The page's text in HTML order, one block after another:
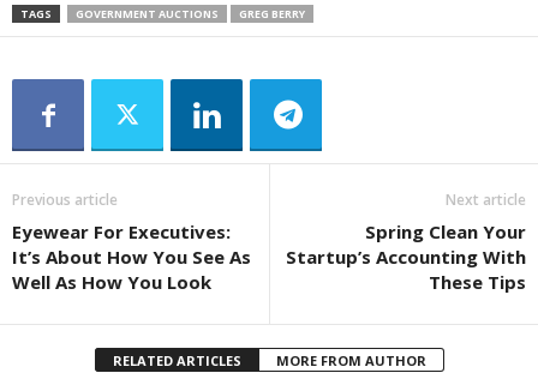
TAGS GOVERNMENT AUCTIONS GREG BERRY
Previous article
Eyewear For Executives:
It’s About How You See As
Well As How You Look
Next article
Spring Clean Your
Startup’s Accounting With
These Tips
RELATED ARTICLES MORE FROM AUTHOR